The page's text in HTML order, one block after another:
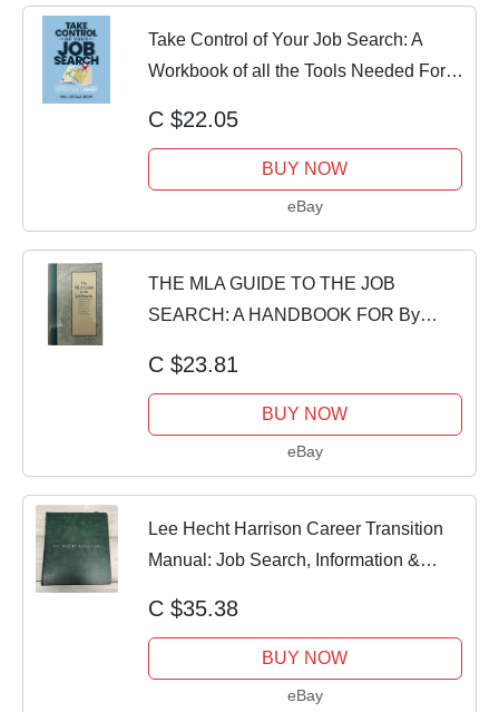
Take Control of Your Job Search: A
Workbook of all the Tools Needed For a
C $22.05
BUY NOW
eBay
THE MLA GUIDE TO THE JOB
SEARCH: A HANDBOOK FOR By
C $23.81
BUY NOW
eBay
Lee Hecht Harrison Career Transition
Manual: Job Search, Information &
C $35.38
BUY NOW
eBay